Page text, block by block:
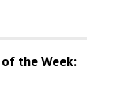
the Week: